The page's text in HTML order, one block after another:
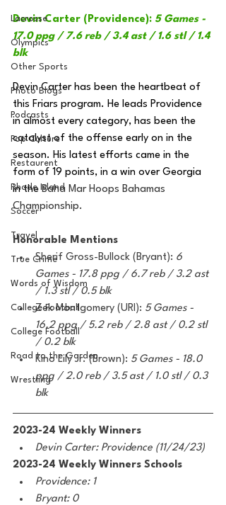
Lacrosse
Olympics
Other Sports
Photo Blogs
Podcasts
Pop Culture
Restaurent
Rhode Island
Soccer
Travel
True Crime
Words of Wisdom
College Football
College Football
Road to the Garden
Wrestling
Devin Carter (Providence): 5 Games -
17.0 ppg / 7.6 reb / 3.4 ast / 1.6 stl / 1.4
blk
Devin Carter has been the heartbeat of
this Friars program. He leads Providence
in almost every category, has been the
catalyst of the offense early on in the
season. His latest efforts came in the
form of 19 points, in a win over Georgia
in the Baha Mar Hoops Bahamas
Championship.
Honorable Mentions
Sherif Gross-Bullock (Bryant): 6
Games - 17.8 ppg / 6.7 reb / 3.2 ast
/ 1.3 stl / 0.5 blk
Zek Montgomery (URI): 5 Games -
16.2 ppg / 5.2 reb / 2.8 ast / 0.2 stl
/ 0.2 blk
Kino Lily Jr. (Brown): 5 Games - 18.0
ppg / 2.0 reb / 3.5 ast / 1.0 stl / 0.3
blk
2023-24 Weekly Winners
Devin Carter: Providence (11/24/23)
2023-24 Weekly Winners Schools
Providence: 1
Bryant: 0